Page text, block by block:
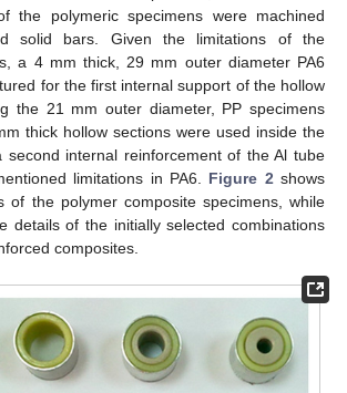
the polymeric specimens were machined
solid bars. Given the limitations of the
a 4 mm thick, 29 mm outer diameter PA6
for the first internal support of the hollow
the 21 mm outer diameter, PP specimens
thick hollow sections were used inside the
second internal reinforcement of the Al tube
limitations in PA6. Figure 2 shows
of the polymer composite specimens, while
details of the initially selected combinations
composites.